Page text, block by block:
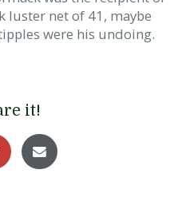
luster net of 41, maybe
were his undoing.
it!